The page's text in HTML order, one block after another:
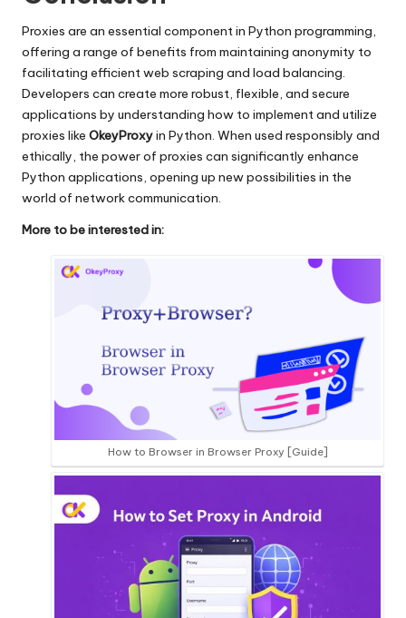
Proxies are an essential component in Python programming,
offering a range of benefits from maintaining anonymity to
facilitating efficient web scraping and load balancing.
Developers can create more robust, flexible, and secure
applications by understanding how to implement and utilize
proxies like OkeyProxyin Python. When used responsibly and
ethically, the power of proxies can significantly enhance
Python applications, opening up new possibilities in the
world of network communication.
More to be interested in:
How to Browser in Browser Proxy [Guide]